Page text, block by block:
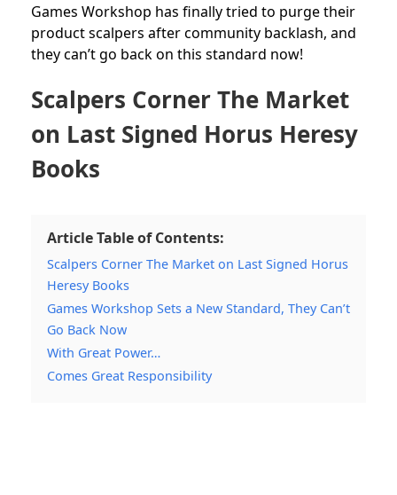
Games Workshop has finally tried to purge their
product scalpers after community backlash, and
they can’t go back on this standard now!
Scalpers Corner The Market
on Last Signed Horus Heresy
Books
Article Table of Contents:
Scalpers Corner The Market on Last Signed Horus
Heresy Books
Games Workshop Sets a New Standard, They Can’t
Go Back Now
With Great Power…
Comes Great Responsibility